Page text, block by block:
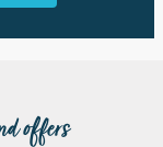
offers